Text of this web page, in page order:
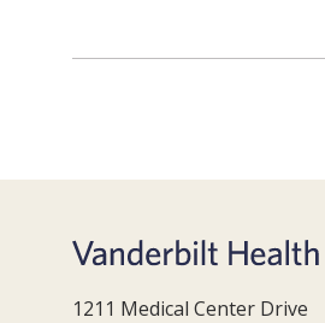
1211 Medical Center Drive